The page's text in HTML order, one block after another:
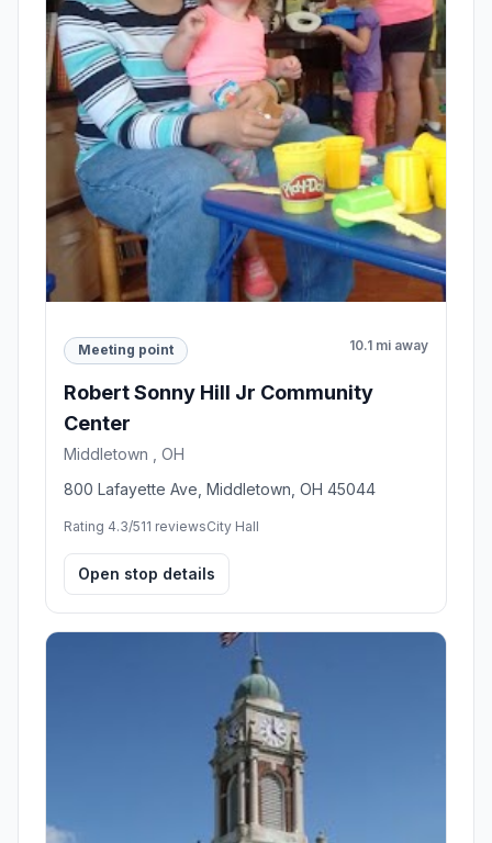
Meeting point 10.1 mi away
Robert Sonny Hill Jr Community
Center
Middletown , OH
800 Lafayette Ave, Middletown, OH 45044
Rating 4.3/511 reviewsCity Hall
Open stop details